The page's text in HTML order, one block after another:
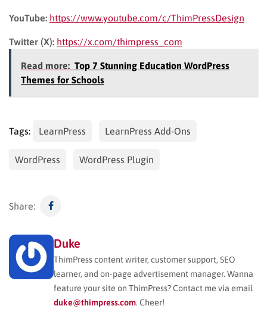
YouTube: https://www.youtube.com/c/ThimPressDesign
Twitter (X): https://x.com/thimpress_com
Read more: Top 7 Stunning Education WordPress
Themes for Schools
Tags: LearnPress LearnPress Add-Ons
WordPress WordPress Plugin
Share:
Duke
ThimPress content writer, customer support, SEO
learner, and on-page advertisement manager. Wanna
feature your site on ThimPress? Contact me via email
duke@thimpress.com. Cheer!